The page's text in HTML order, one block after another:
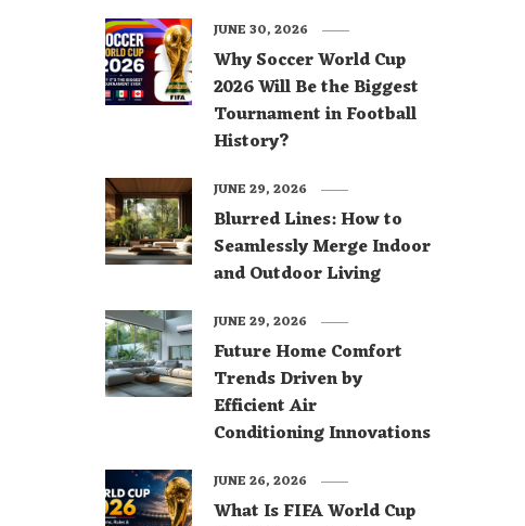
Why Soccer World Cup
2026 Will Be the Biggest
Tournament in Football
History?
JUNE 30, 2026
Blurred Lines: How to
Seamlessly Merge Indoor
and Outdoor Living
JUNE 29, 2026
Future Home Comfort
Trends Driven by
Efficient Air
Conditioning Innovations
JUNE 29, 2026
What Is FIFA World Cup
JUNE 26, 2026